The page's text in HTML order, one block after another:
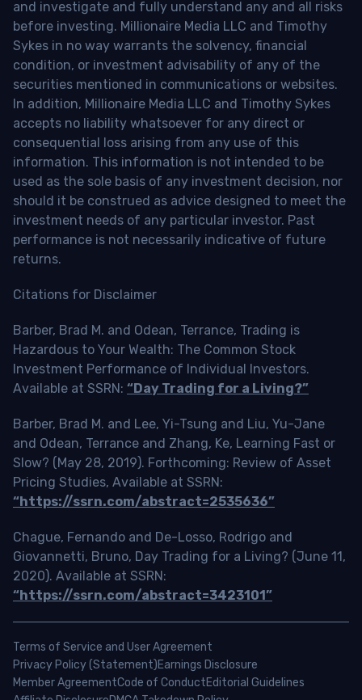
and investigate and fully understand any and all risks
before investing. Millionaire Media LLC and Timothy
Sykes in no way warrants the solvency, financial
condition, or investment advisability of any of the
securities mentioned in communications or websites.
In addition, Millionaire Media LLC and Timothy Sykes
accepts no liability whatsoever for any direct or
consequential loss arising from any use of this
information. This information is not intended to be
used as the sole basis of any investment decision, nor
should it be construed as advice designed to meet the
investment needs of any particular investor. Past
performance is not necessarily indicative of future
returns.
Citations for Disclaimer
Barber, Brad M. and Odean, Terrance, Trading is
Hazardous to Your Wealth: The Common Stock
Investment Performance of Individual Investors.
Available at SSRN: “Day Trading for a Living?”
Barber, Brad M. and Lee, Yi-Tsung and Liu, Yu-Jane
and Odean, Terrance and Zhang, Ke, Learning Fast or
Slow? (May 28, 2019). Forthcoming: Review of Asset
Pricing Studies, Available at SSRN:
“https://ssrn.com/abstract=2535636”
Chague, Fernando and De-Losso, Rodrigo and
Giovannetti, Bruno, Day Trading for a Living? (June 11,
2020). Available at SSRN:
“https://ssrn.com/abstract=3423101”
Terms of Service and User Agreement
Privacy Policy (Statement)Earnings Disclosure
Member AgreementCode of ConductEditorial Guidelines